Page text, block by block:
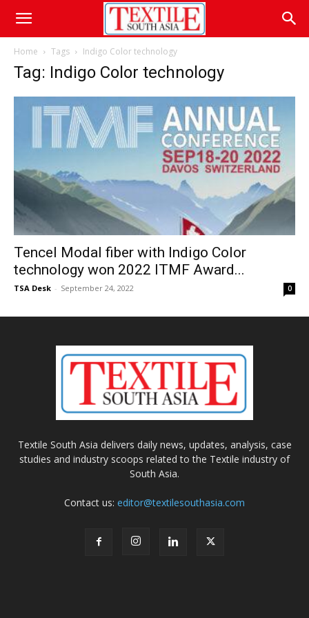
Home Tags Indigo Color technology
Tag: Indigo Color technology
Tencel Modal fiber with Indigo Color
technology won 2022 ITMF Award...
TSA Desk - September 24, 2022 0
Textile South Asia delivers daily news, updates, analysis, case
studies and industry scoops related to the Textile industry of
South Asia.
Contact us: editor@textilesouthasia.com